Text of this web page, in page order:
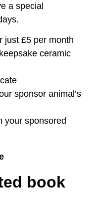
a special
just £5 per month
ceramic
sponsor animal’s
your sponsored
book